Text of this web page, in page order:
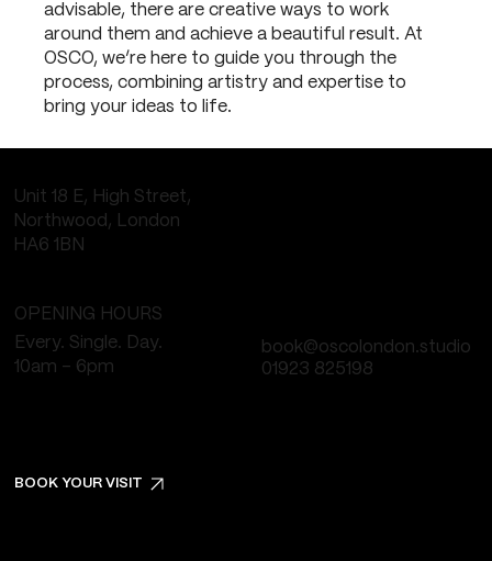
advisable, there are creative ways to work
around them and achieve a beautiful result. At
OSCO, we’re here to guide you through the
process, combining artistry and expertise to
bring your ideas to life.
OPENING HOURS
Every. Single. Day.
10am - 6pm
01923 825198
book@oscolondon.studio
BOOK YOUR VISIT
Unit 18 E, High Street,
Northwood, London
HA6 1BN